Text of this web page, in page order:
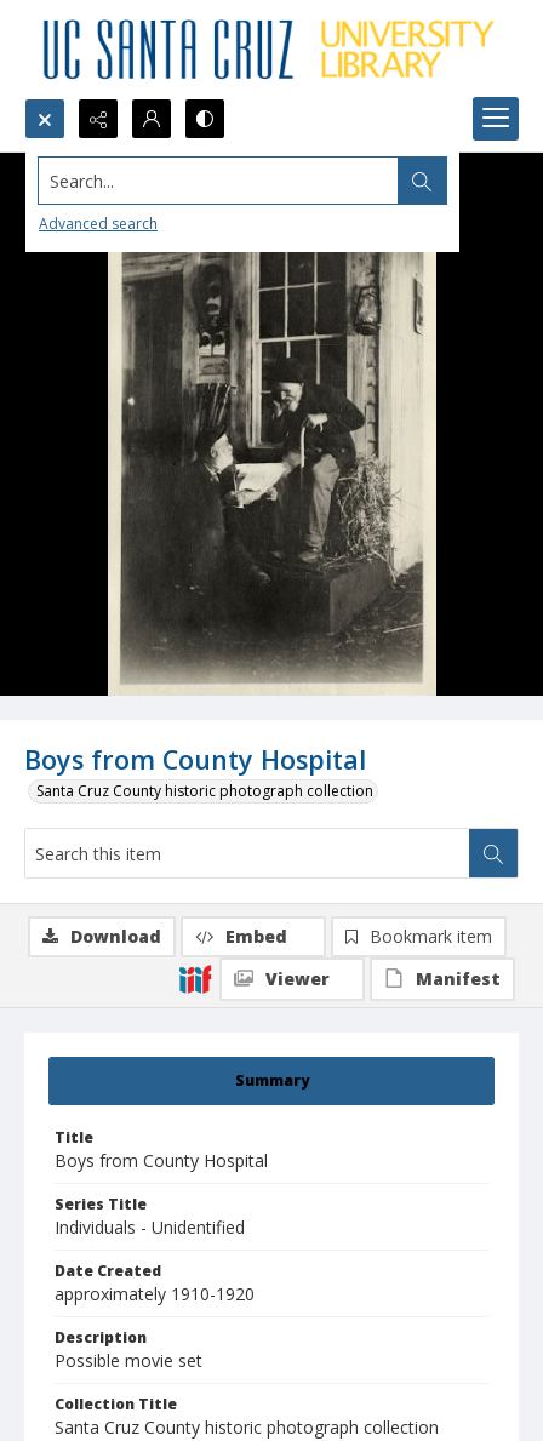
Search...
Advanced search
Boys from County Hospital
Santa Cruz County historic photograph collection
Summary
Title
Boys from County Hospital
Series Title
Individuals - Unidentified
Date Created
approximately 1910-1920
Description
Possible movie set
Collection Title
Santa Cruz County historic photograph collection
Download Embed
Bookmark item
Viewer
Manifest